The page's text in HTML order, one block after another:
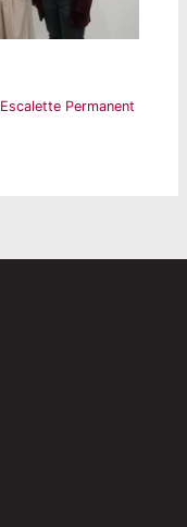
Escalette Permanent